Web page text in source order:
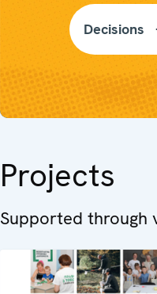
Decisions
Projects
Supported through